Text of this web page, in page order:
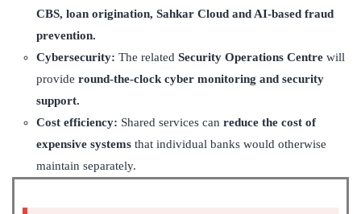
CBS, loan origination, Sahkar Cloud and AI-based fraud
prevention.
Cybersecurity: The related Security Operations Centre will
provide round-the-clock cyber monitoring and security
support.
Cost efficiency: Shared services can reduce the cost of
expensive systems that individual banks would otherwise
maintain separately.